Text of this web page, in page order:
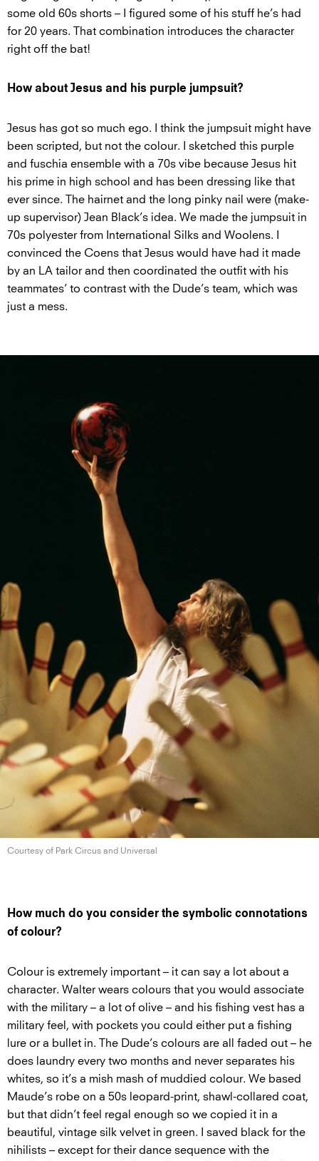
some old 60s shorts – I figured some of his stuff he’s had
for 20 years. That combination introduces the character
right off the bat!
How about Jesus and his purple jumpsuit?
Jesus has got so much ego. I think the jumpsuit might have
been scripted, but not the colour. I sketched this purple
and fuschia ensemble with a 70s vibe because Jesus hit
his prime in high school and has been dressing like that
ever since. The hairnet and the long pinky nail were (make-
up supervisor) Jean Black’s idea. We made the jumpsuit in
70s polyester from International Silks and Woolens. I
convinced the Coens that Jesus would have had it made
by an LA tailor and then coordinated the outfit with his
teammates’ to contrast with the Dude’s team, which was
just a mess.
Courtesy of Park Circus and Universal
How much do you consider the symbolic connotations
of colour?
Colour is extremely important – it can say a lot about a
character. Walter wears colours that you would associate
with the military – a lot of olive – and his fishing vest has a
military feel, with pockets you could either put a fishing
lure or a bullet in. The Dude’s colours are all faded out – he
does laundry every two months and never separates his
whites, so it’s a mish mash of muddied colour. We based
Maude’s robe on a 50s leopard-print, shawl-collared coat,
but that didn’t feel regal enough so we copied it in a
beautiful, vintage silk velvet in green. I saved black for the
nihilists – except for their dance sequence with the